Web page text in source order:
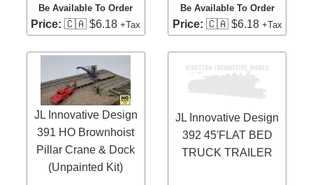
Be Available To Order
Price: 🇨🇦 $6.18+Tax
Be Available To Order
Price: 🇨🇦 $6.18 +Tax
JL Innovative Design
391 HO Brownhoist
Pillar Crane & Dock
(Unpainted Kit)
JL Innovative Design
392 45'FLAT BED
TRUCK TRAILER